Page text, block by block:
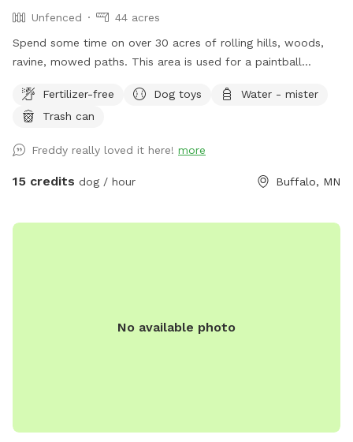
Unfenced
44 acres
Spend some time on over 30 acres of rolling hills, woods,
ravine, mowed paths. This area is used for a paintball
Fertilizer-free
Dog toys
Water - mister
Trash can
Freddy really loved it here! more
15 credits dog / hour Buffalo, MN
No available photo